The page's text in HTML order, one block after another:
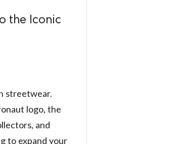
the Iconic
streetwear.
logo, the
and
to expand your